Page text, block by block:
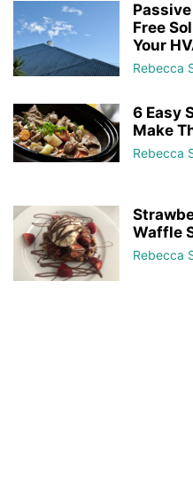
Free
Your
Rebecca
6 Easy
Make
Rebecca
Waffle
Rebecca